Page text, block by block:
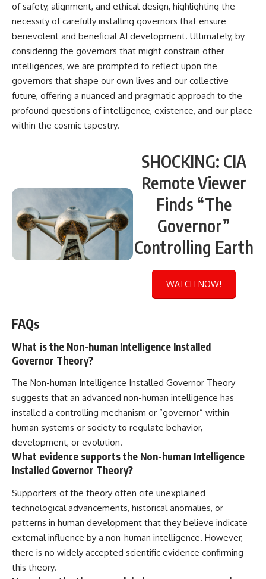
of safety, alignment, and ethical design, highlighting the
necessity of carefully installing governors that ensure
benevolent and beneficial AI development. Ultimately, by
considering the governors that might constrain other
intelligences, we are prompted to reflect upon the
governors that shape our own lives and our collective
future, offering a nuanced and pragmatic approach to the
profound questions of intelligence, existence, and our place
within the cosmic tapestry.
SHOCKING: CIA
Remote Viewer
Finds “The
Governor”
Controlling Earth
WATCH NOW!
FAQs
What is the Non-human Intelligence Installed
Governor Theory?
The Non-human Intelligence Installed Governor Theory
suggests that an advanced non-human intelligence has
installed a controlling mechanism or “governor” within
human systems or society to regulate behavior,
development, or evolution.
What evidence supports the Non-human Intelligence
Installed Governor Theory?
Supporters of the theory often cite unexplained
technological advancements, historical anomalies, or
patterns in human development that they believe indicate
external influence by a non-human intelligence. However,
there is no widely accepted scientific evidence confirming
this theory.